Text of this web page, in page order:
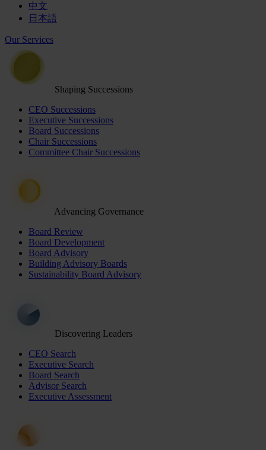
中文
日本語
Our Services
Shaping Successions
CEO Successions
Executive Successions
Board Successions
Chair Successions
Committee Chair Successions
Advancing Governance
Board Review
Board Development
Board Advisory
Building Advisory Boards
Sustainability Board Advisory
Discovering Leaders
CEO Search
Executive Search
Board Search
Advisor Search
Executive Assessment